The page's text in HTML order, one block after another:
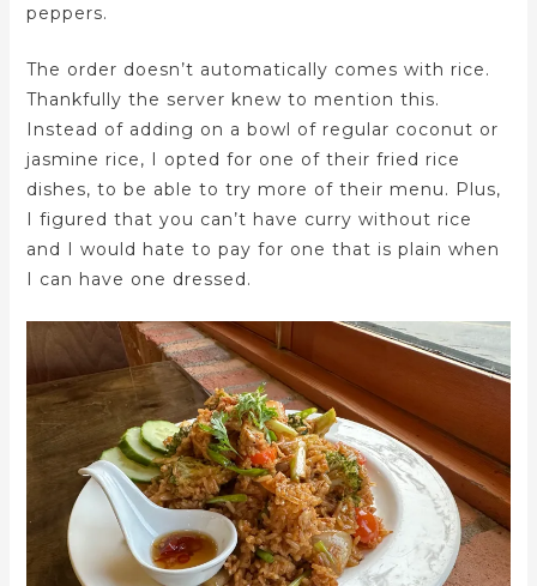
peppers.
The order doesn’t automatically comes with rice.
Thankfully the server knew to mention this.
Instead of adding on a bowl of regular coconut or
jasmine rice, I opted for one of their fried rice
dishes, to be able to try more of their menu. Plus,
I figured that you can’t have curry without rice
and I would hate to pay for one that is plain when
I can have one dressed.